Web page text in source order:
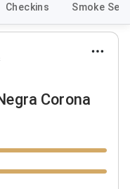
Checkins Smoke
Corona